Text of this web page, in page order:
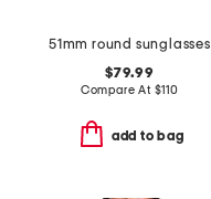
51mm round sunglasses
$79.99
Compare At $110
add to bag